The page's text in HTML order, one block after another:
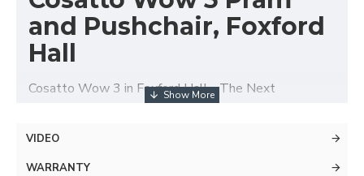
and Pushchair, Foxford
Hall
Cosatto Wow 3 in Foxford Hall - The Next
Generation....For the Next Generation.
Wow 3 travel system is the pram you need for the
life you lead. With world -class technical
VIDEO
WARRANTY